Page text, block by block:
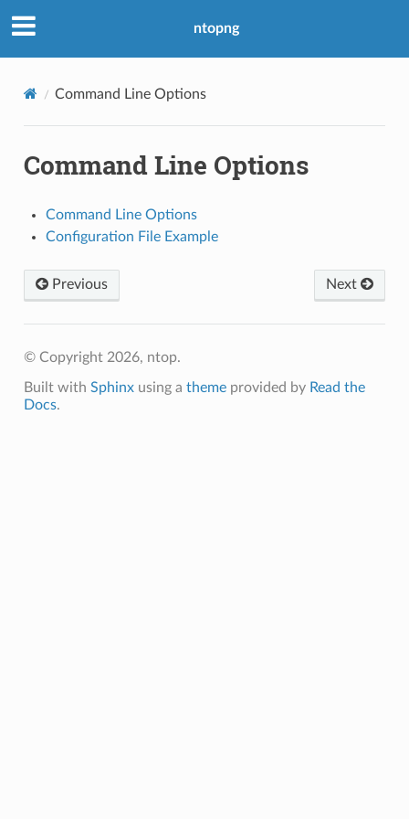
ntopng
Command Line Options
Command Line Options
Command Line Options
Configuration File Example
Previous Next
© Copyright 2026, ntop.
Built with Sphinxusing a themeprovided by Read the
Docs.